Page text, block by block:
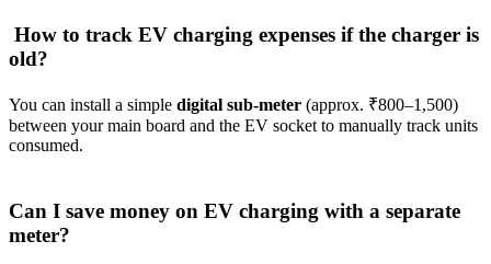
How to track EV charging expenses if the charger is
old?
You can install a simple digital sub-meter (approx. ₹800–1,500)
between your main board and the EV socket to manually track units
consumed.
Can I save money on EV charging with a separate
meter?